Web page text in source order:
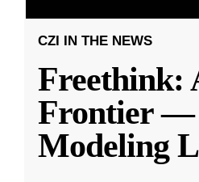
CZI IN THE NEWS
Freethink:
Frontier —
Modeling